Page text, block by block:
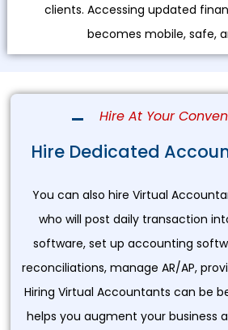
clients. Accessing updated
becomes mobile, safe,
Hire At Your
Hire Dedicated
You can also hire Virtual
who will post daily transaction
software, set up accounting
reconciliations, manage AR/AP,
Hiring Virtual Accountants can be
helps you augment your business